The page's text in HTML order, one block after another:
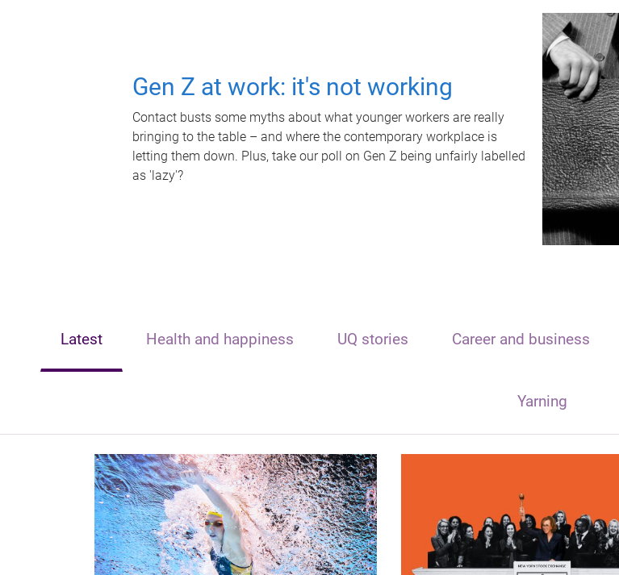
Gen Z at work: it's not working
Contact busts some myths about what younger workers are really
bringing to the table – and where the contemporary workplace is
letting them down. Plus, take our poll on Gen Z being unfairly labelled
as 'lazy'?
Latest Health and happiness UQ stories Career and business
Yarning